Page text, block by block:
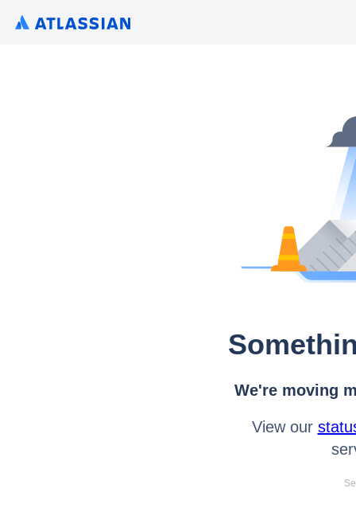
We're moving
View our